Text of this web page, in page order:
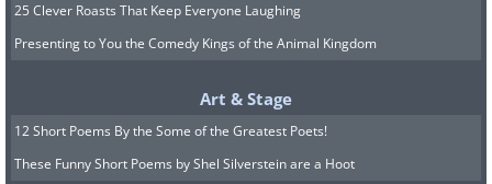
25 Clever Roasts That Keep Everyone Laughing
Presenting to You the Comedy Kings of the Animal Kingdom
Art & Stage
12 Short Poems By the Some of the Greatest Poets!
These Funny Short Poems by Shel Silverstein are a Hoot